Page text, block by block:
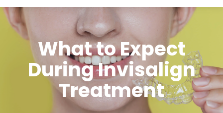
What to Expect
During Invisalign
Treatment